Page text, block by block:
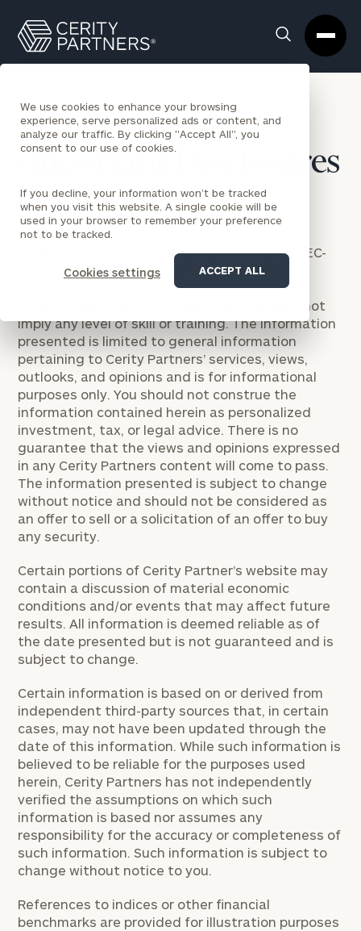
We use cookies to enhance your browsing
experience, serve personalized ads or content, and
analyze our traffic. By clicking "Accept All", you
consent to our use of cookies.
If you decline, your information won’t be tracked
when you visit this website. A single cookie will be
used in your browser to remember your preference
not to be tracked.
Cookies settings ACCEPT ALL
Search
Box
Partners
Homepage
Important Disclosures
Cerity Partners LLC (“Cerity Partners”) is an SEC-
registered investment adviser with office
locations throughout the United States.
Registration of an Investment Advisor does not
imply any level of skill or training. The information
presented is limited to general information
pertaining to Cerity Partners’ services, views,
outlooks, and opinions and is for informational
purposes only. You should not construe the
information contained herein as personalized
investment, tax, or legal advice. There is no
guarantee that the views and opinions expressed
in any Cerity Partners content will come to pass.
The information presented is subject to change
without notice and should not be considered as
an offer to sell or a solicitation of an offer to buy
any security.
Certain portions of Cerity Partner’s website may
contain a discussion of material economic
conditions and/or events that may affect future
results. All information is deemed reliable as of
the date presented but is not guaranteed and is
subject to change.
Certain information is based on or derived from
independent third-party sources that, in certain
cases, may not have been updated through the
date of this information. While such information is
believed to be reliable for the purposes used
herein, Cerity Partners has not independently
verified the assumptions on which such
information is based nor assumes any
responsibility for the accuracy or completeness of
such information. Such information is subject to
change without notice to you.
References to indices or other financial
benchmarks are provided for illustration purposes